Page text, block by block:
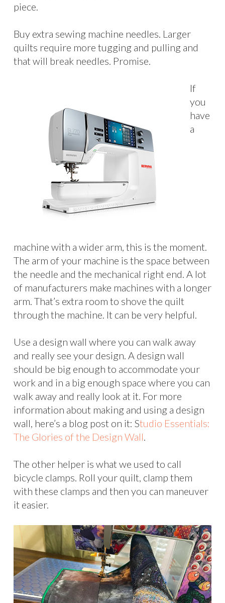
piece.
Buy extra sewing machine needles. Larger
quilts require more tugging and pulling and
that will break needles. Promise.
If
you
have
a
machine with a wider arm, this is the moment.
The arm of your machine is the space between
the needle and the mechanical right end. A lot
of manufacturers make machines with a longer
arm. That’s extra room to shove the quilt
through the machine. It can be very helpful.
Use a design wall where you can walk away
and really see your design. A design wall
should be big enough to accommodate your
work and in a big enough space where you can
walk away and really look at it. For more
information about making and using a design
wall, here’s a blog post on it: Studio Essentials:
The Glories of the Design Wall.
The other helper is what we used to call
bicycle clamps. Roll your quilt, clamp them
with these clamps and then you can maneuver
it easier.